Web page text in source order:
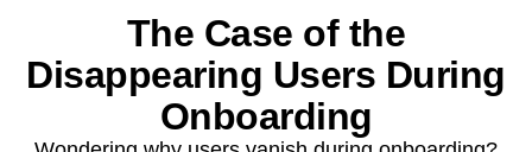
Amplitude MCP
Agent Analytics
Early Access Program
Solutions
Industry
Resources
Amplitude Activation
Amplitude Agent Analytics
Amplitude Analytics
Amplitude Audiences
Amplitude Community
Amplitude Feature Experimentation
Amplitude Full Platform
The Case of the
Disappearing Users During
Onboarding